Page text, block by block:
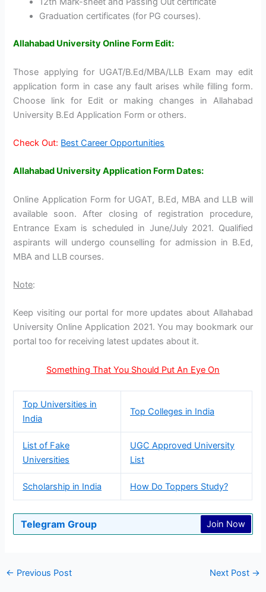
Graduation certificates (for PG courses).
Allahabad University Online Form Edit:
Those applying for UGAT/B.Ed/MBA/LLB Exam may edit
application form in case any fault arises while filling form.
Choose link for Edit or making changes in Allahabad
University B.Ed Application Form or others.
Check Out: Best Career Opportunities
Allahabad University Application Form Dates:
Online Application Form for UGAT, B.Ed, MBA and LLB will
available soon. After closing of registration procedure,
Entrance Exam is scheduled in June/July 2021. Qualified
aspirants will undergo counselling for admission in B.Ed,
MBA and LLB courses.
Note:
Keep visiting our portal for more updates about Allahabad
University Online Application 2021. You may bookmark our
portal too for receiving latest updates about it.
Something That You Should Put An Eye On
Top Universities in
India
Top Colleges in India
List of Fake
Universities
UGC Approved University
List
Scholarship in India How Do Toppers Study?
Telegram Group Join Now
← Previous Post Next Post →